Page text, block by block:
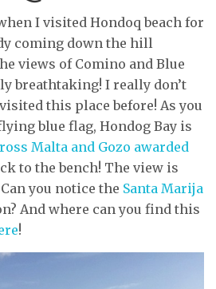
I visited Hondoq beach for
coming down the hill
views of Comino and Blue
breathtaking! I really don’t
this place before! As you
blue flag, Hondog Bay is
Malta and Gozo awarded
to the bench! The view is
you notice the Santa Marija
And where can you find this
!